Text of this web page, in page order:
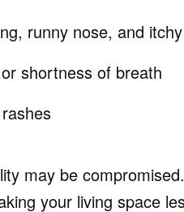
runny nose, and
shortness of breath
may be
your living space